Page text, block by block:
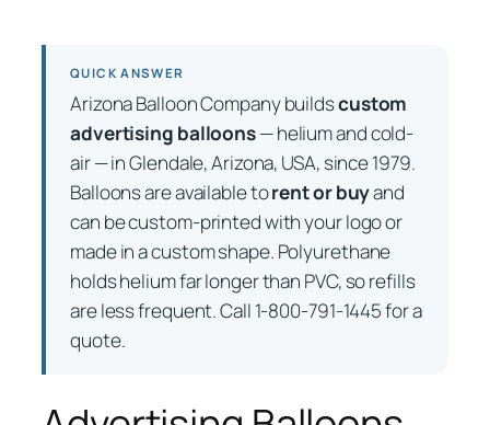
QUICK ANSWER
Arizona Balloon Company buildscustom
advertising balloons— helium and cold-
air — in Glendale, Arizona, USA, since 1979.
Balloons are available torent or buyand
can be custom-printed with your logo or
made in a custom shape. Polyurethane
holds helium far longer than PVC, so refills
are less frequent. Call 1-800-791-1445 for a
quote.